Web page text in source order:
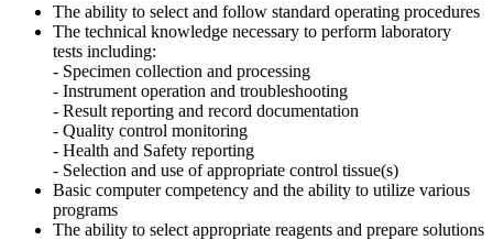
The ability to select and follow standard operating procedures
The technical knowledge necessary to perform laboratory
tests including:
- Specimen collection and processing
- Instrument operation and troubleshooting
- Result reporting and record documentation
- Quality control monitoring
- Health and Safety reporting
- Selection and use of appropriate control tissue(s)
Basic computer competency and the ability to utilize various
programs
The ability to select appropriate reagents and prepare solutions